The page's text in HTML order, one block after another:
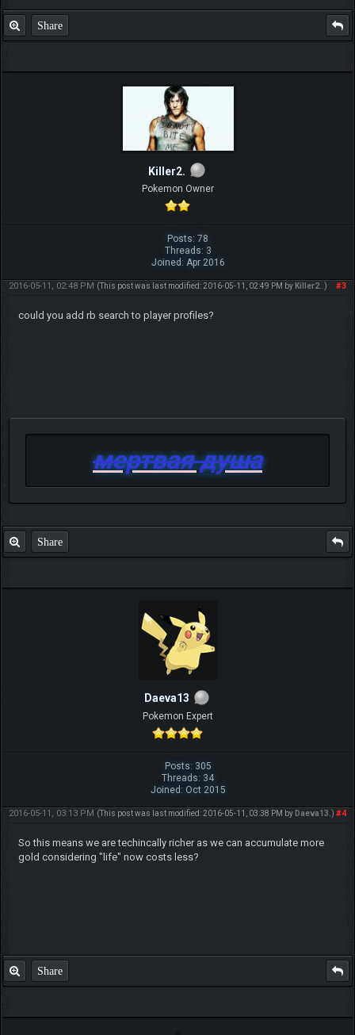
Share
Killer2.
Pokemon Owner
Posts: 78
Threads: 3
Joined: Apr 2016
#3
2016-05-11, 02:48 PM (This post was last modified: 2016-05-11, 02:49 PM by Killer2..)
could you add rb search to player profiles?
мертвая душа
Share
Daeva13
Pokemon Expert
Posts: 305
Threads: 34
Joined: Oct 2015
#4
2016-05-11, 03:13 PM (This post was last modified: 2016-05-11, 03:38 PM by Daeva13 .)
So this means we are techincally richer as we can accumulate more
gold considering "life" now costs less?
Share